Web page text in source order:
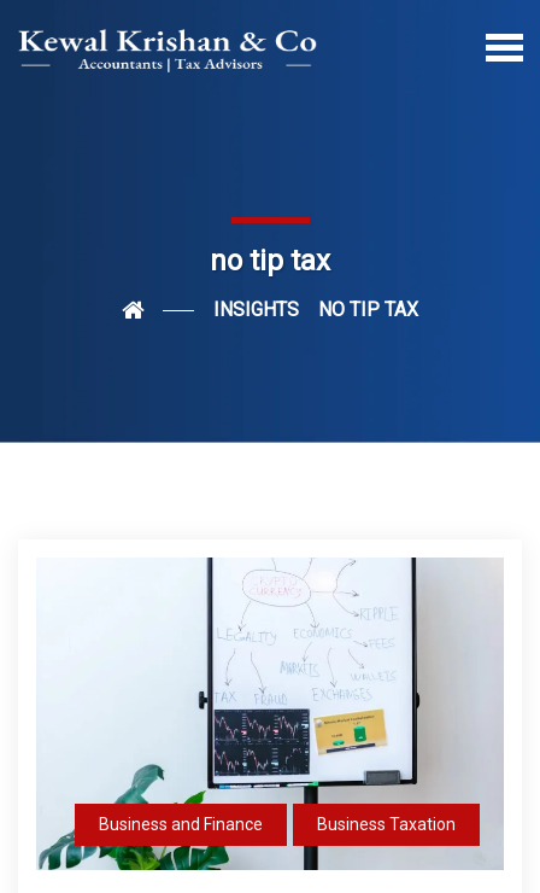
no tip tax
INSIGHTS NO TIP TAX
Business and Finance Business Taxation